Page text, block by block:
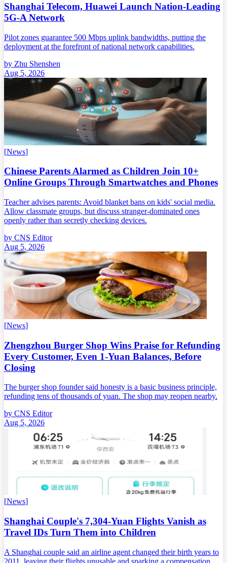
Shanghai Telecom, Huawei Launch Nation-Leading
5G-A Network
Pilot zones guarantee 500 Mbps uplink bandwidths, putting the
deployment at the forefront of national network capabilities.
by Zhu Shenshen
Aug 5, 2026
[News]
Chinese Parents Alarmed as Children Join 10+
Online Groups Through Smartwatches and Phones
Teacher advises parents: Avoid blanket bans on kids' social media.
Allow classmate groups, but discuss stranger-dominated ones
openly rather than secretly checking devices.
by CNS Editor
Aug 5, 2026
[News]
Zhengzhou Burger Shop Wins Praise for Refunding
Every Customer, Even 1-Yuan Balances, Before
Closing
The burger shop founder said honesty is a basic business principle,
refunding tens of thousands of yuan. The shop may reopen nearby.
by CNS Editor
Aug 5, 2026
[News]
Shanghai Couple's 7,304-Yuan Flights Vanish as
Travel IDs Turn Them into Children
A Shanghai couple said an airline agent changed their birth years to
2011, leaving their flights unusable and sparking a compensation